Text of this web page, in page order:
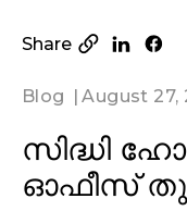
Share
Blog August 27,
സിദ്ധി
ഓഫീസ്